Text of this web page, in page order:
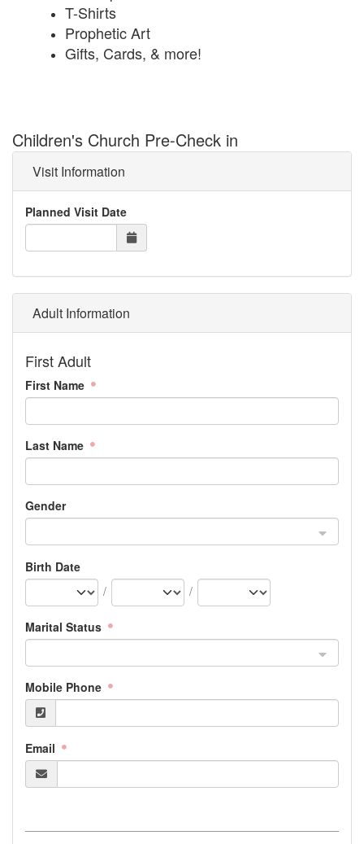
T-Shirts
Prophetic Art
Gifts, Cards, & more!
Children's Church Pre-Check in
Visit Information
Planned Visit Date
Adult Information
First Adult
First Name
Last Name
Gender
Birth Date
/
/
Marital Status
Mobile Phone
Email